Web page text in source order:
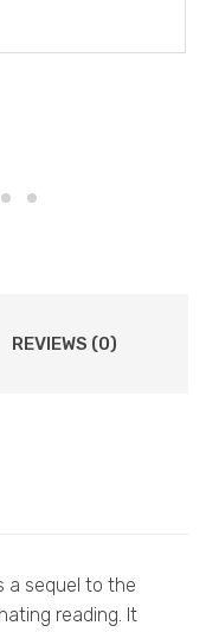
REVIEWS (0)
a sequel to the
reading. It